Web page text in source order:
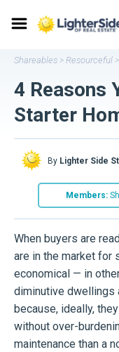
Shareables > Resourceful >
4 Reasons
Starter
By Lighter Side
Members:
When buyers are
are in the market for
economical — in
diminutive dwellings
because, ideally,
without over-
maintenance than a